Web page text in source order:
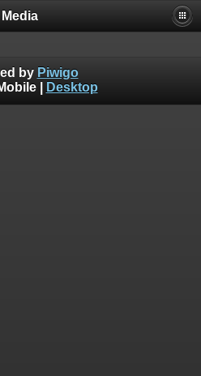
Media
by Piwigo
| Desktop